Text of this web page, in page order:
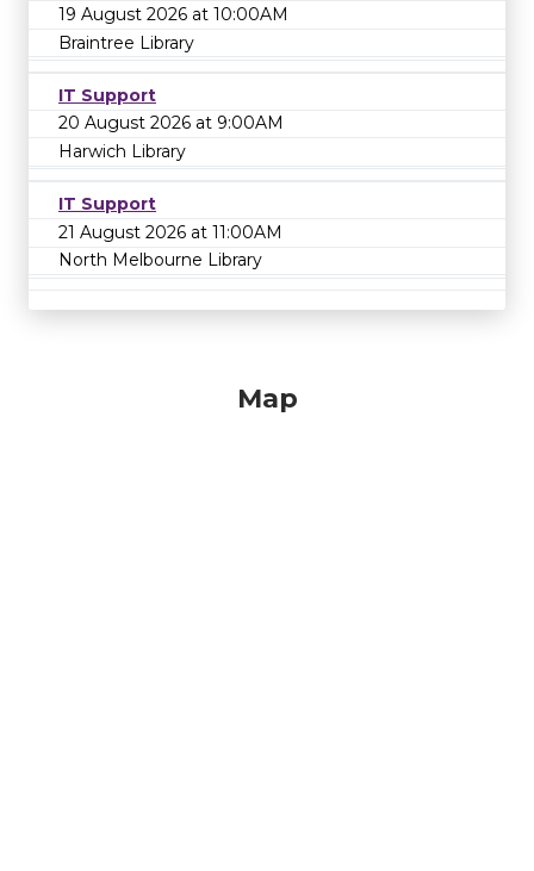
19 August 2026 at 10:00AM
Braintree Library
IT Support
20 August 2026 at 9:00AM
Harwich Library
IT Support
21 August 2026 at 11:00AM
North Melbourne Library
Map